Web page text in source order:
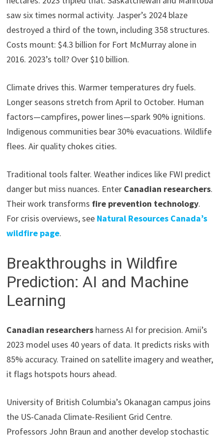
saw six times normal activity. Jasper’s 2024 blaze
destroyed a third of the town, including 358 structures.
Costs mount: $4.3 billion for Fort McMurray alone in
2016. 2023’s toll? Over $10 billion.
Climate drives this. Warmer temperatures dry fuels.
Longer seasons stretch from April to October. Human
factors—campfires, power lines—spark 90% ignitions.
Indigenous communities bear 30% evacuations. Wildlife
flees. Air quality chokes cities.
Traditional tools falter. Weather indices like FWI predict
danger but miss nuances. Enter Canadian researchers.
Their work transforms fire prevention technology.
For crisis overviews, see Natural Resources Canada’s
wildfire page.
Breakthroughs in Wildfire
Prediction: AI and Machine
Learning
Canadian researchers harness AI for precision. Amii’s
2023 model uses 40 years of data. It predicts risks with
85% accuracy. Trained on satellite imagery and weather,
it flags hotspots hours ahead.
University of British Columbia’s Okanagan campus joins
the US-Canada Climate-Resilient Grid Centre.
Professors John Braun and another develop stochastic